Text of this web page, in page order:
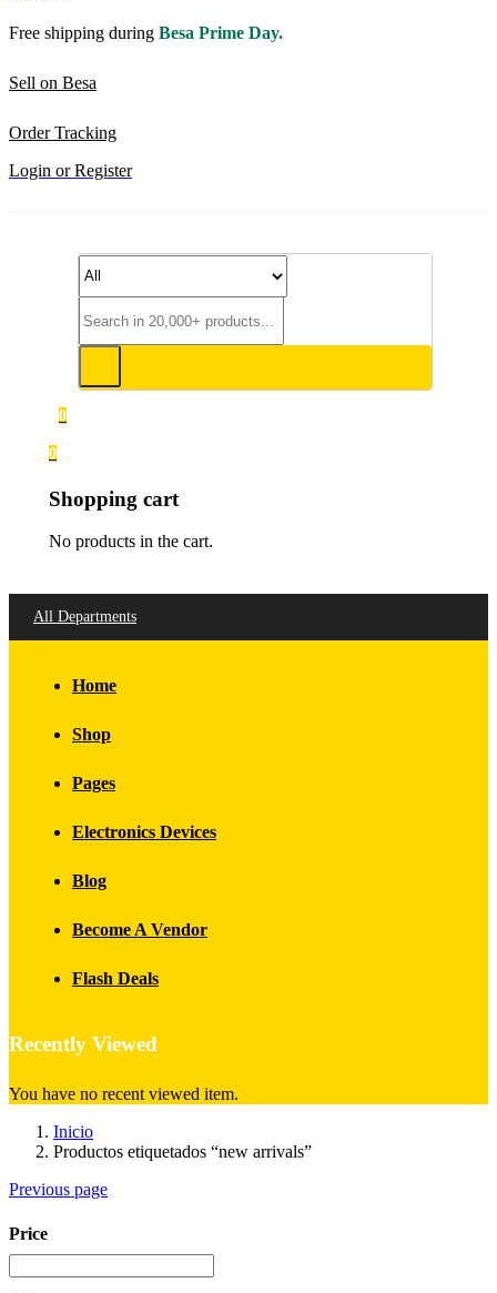
Free shipping during Besa Prime Day.
Sell on Besa
Order Tracking
Login or Register
0
0
Shopping cart
No products in the cart.
All Departments
Home
Shop
Pages
Electronics Devices
Blog
Become A Vendor
Flash Deals
Recently Viewed
You have no recent viewed item.
Inicio
Productos etiquetados “new arrivals”
Previous page
Price